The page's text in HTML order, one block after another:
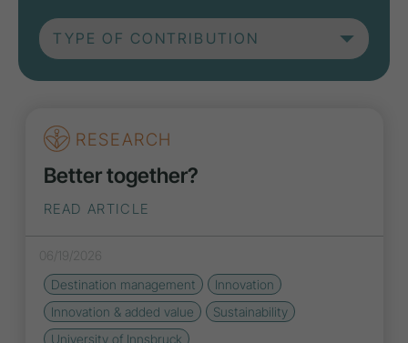
RESEARCH
Better together?
READ ARTICLE
06/19/2026
Destination management
Innovation
Innovation & added value
Sustainability
University of Innsbruck